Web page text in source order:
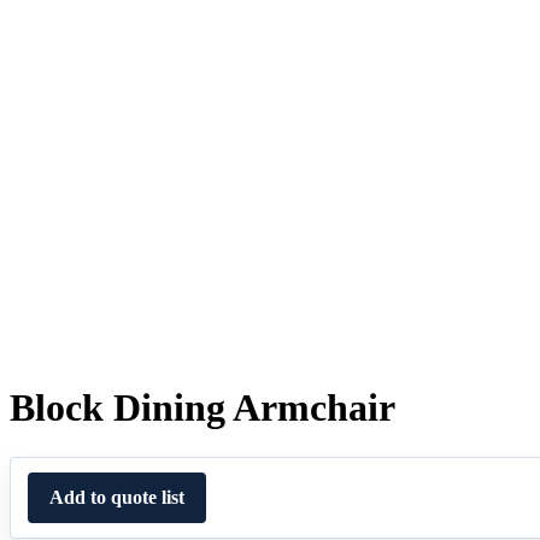
Block Dining Armchair
Add to quote list